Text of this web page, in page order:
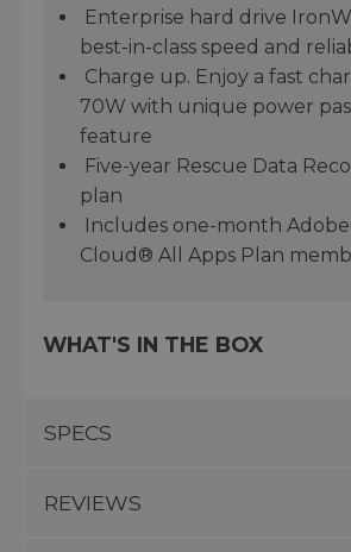
Enterprise hard drive
best-in-class speed and
Charge up. Enjoy a fast
70W with unique power
feature
Five-year Rescue Data
plan
Includes one-month
Cloud® All Apps Plan
WHAT'S IN THE BOX
SPECS
REVIEWS